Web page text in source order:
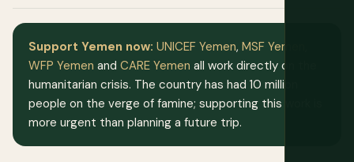
Support Yemen now: UNICEF Yemen, MSF Yemen
WFP Yemen and CARE Yemen all work directly on the
humanitarian crisis. The country has had 10 million
people on the verge of famine; supporting this work is
more urgent than planning a future trip.